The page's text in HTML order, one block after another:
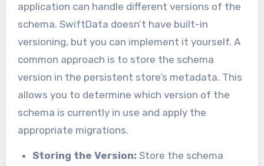
application can handle different versions of the
schema. SwiftData doesn’t have built-in
versioning, but you can implement it yourself. A
common approach is to store the schema
version in the persistent store’s metadata. This
allows you to determine which version of the
schema is currently in use and apply the
appropriate migrations.
Storing the Version: Store the schema